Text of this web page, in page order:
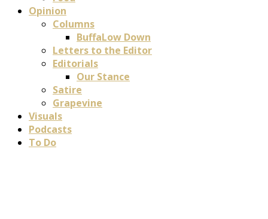
Opinion
Columns
BuffaLow Down
Letters to the Editor
Editorials
Our Stance
Satire
Grapevine
Visuals
Podcasts
To Do